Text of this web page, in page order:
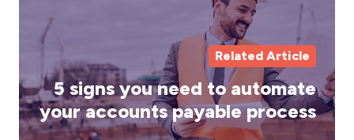
Related Article
5 signs you need to automate
your accounts payable process